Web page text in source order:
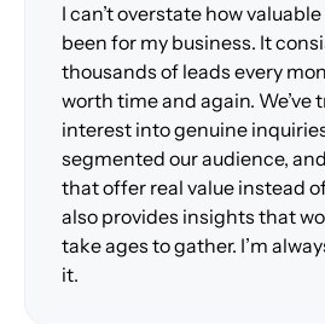
I can’t overstate how
been for my business. It
thousands of leads every
worth time and again.
interest into genuine
segmented our audience,
that offer real value instead
also provides insights that
take ages to gather. I’m
it.